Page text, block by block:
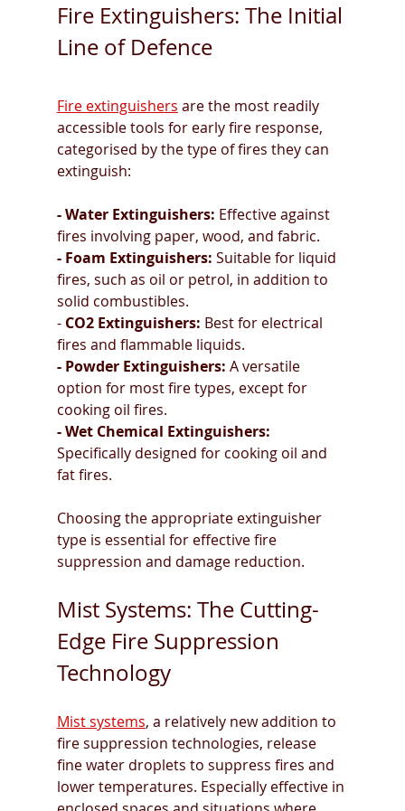
Fire Extinguishers: The Initial
Line of Defence
Fire extinguishers are the most readily
accessible tools for early fire response,
categorised by the type of fires they can
extinguish:
- Water Extinguishers: Effective against
fires involving paper, wood, and fabric.
- Foam Extinguishers: Suitable for liquid
fires, such as oil or petrol, in addition to
solid combustibles.
- CO2 Extinguishers: Best for electrical
fires and flammable liquids.
- Powder Extinguishers: A versatile
option for most fire types, except for
cooking oil fires.
- Wet Chemical Extinguishers:
Specifically designed for cooking oil and
fat fires.
Choosing the appropriate extinguisher
type is essential for effective fire
suppression and damage reduction.
Mist Systems: The Cutting-
Edge Fire Suppression
Technology
Mist systems, a relatively new addition to
fire suppression technologies, release
fine water droplets to suppress fires and
lower temperatures. Especially effective in